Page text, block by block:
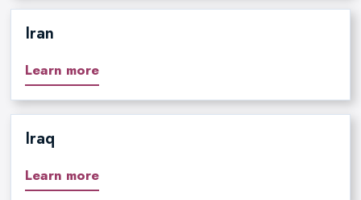
Iran
Learn more
Iraq
Learn more